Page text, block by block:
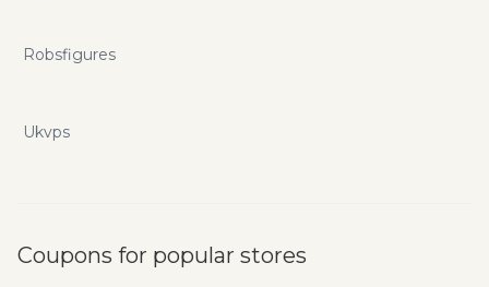
Robsfigures
Ukvps
Coupons for popular stores